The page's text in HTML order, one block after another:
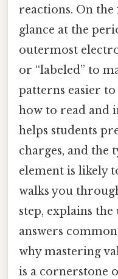
reactions. On
glance at the
outermost
or “labeled” to
patterns easier
how to read and
helps students
charges, and the
element is likely
walks you
step, explains
answers
why mastering
is a cornerstone